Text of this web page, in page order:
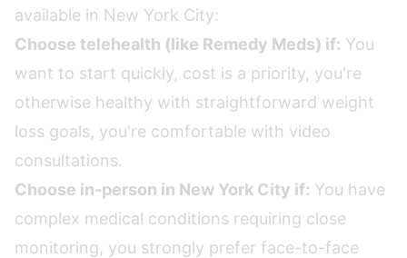
available in New York City:
Choose telehealth (like Remedy Meds) if: You
want to start quickly, cost is a priority, you're
otherwise healthy with straightforward weight
loss goals, you're comfortable with video
consultations.
Choose in-person in New York City if: You have
complex medical conditions requiring close
monitoring, you strongly prefer face-to-face